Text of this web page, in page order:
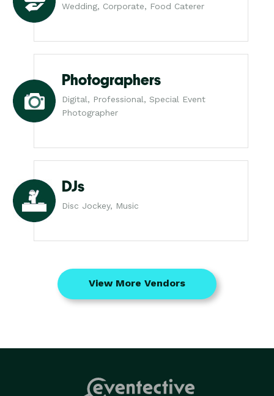
Wedding, Corporate, Food Caterer
Photographers
Digital, Professional, Special Event
Photographer
DJs
Disc Jockey, Music
View More Vendors